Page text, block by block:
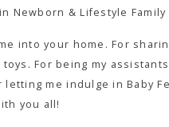
Newborn & Lifestyle
into your home. For
For being my
letting me indulge in Baby
you all!